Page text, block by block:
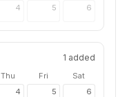
4 5 6
1 added
Thu Fri
Sat
4 5 6